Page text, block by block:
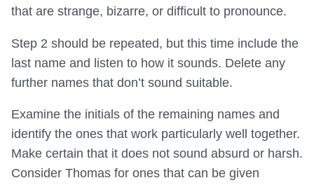
that are strange, bizarre, or difficult to pronounce.
Step 2 should be repeated, but this time include the
last name and listen to how it sounds. Delete any
further names that don’t sound suitable.
Examine the initials of the remaining names and
identify the ones that work particularly well together.
Make certain that it does not sound absurd or harsh.
Consider Thomas for ones that can be given